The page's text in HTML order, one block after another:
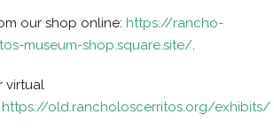
our shop online: https://rancho-
museum-shop.square.site/
virtual
https://old.rancholoscerritos.org/exhibits/